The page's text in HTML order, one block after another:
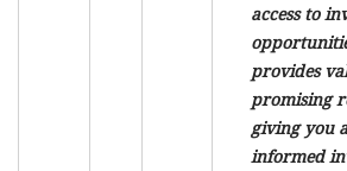
access to
provides
promising
giving you
informed